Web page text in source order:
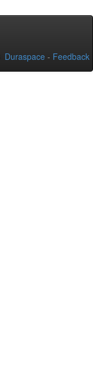
Duraspace - Feedback